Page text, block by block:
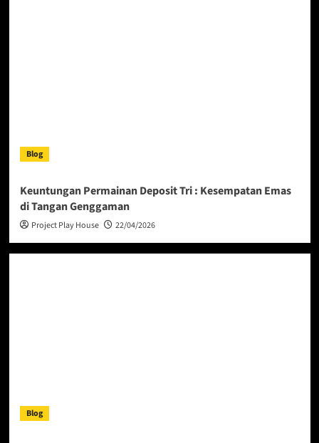
Blog
Keuntungan Permainan Deposit Tri : Kesempatan Emas
di Tangan Genggaman
Project Play House 22/04/2026
Blog